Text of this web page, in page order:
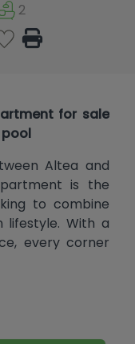
2
for sale
Altea and
is the
to combine
lifestyle. With a
every corner
and
with